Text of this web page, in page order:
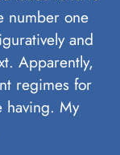
number one
and
Apparently,
regimes for
having. My